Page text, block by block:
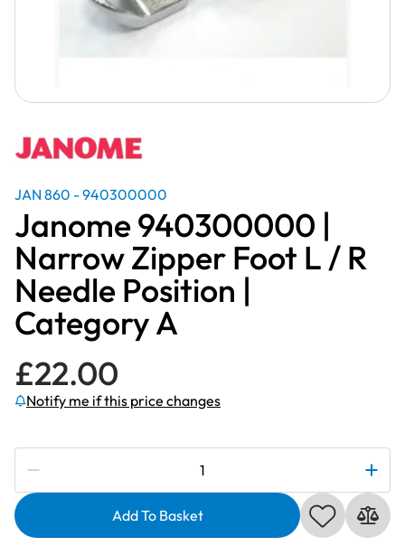
JAN 860 - 940300000
Janome 940300000 |
Narrow Zipper Foot L / R
Needle Position |
Category A
£22.00
Notify me if this price changes
Subscribe to be notified if this price changes
940300000
Narrow
Add To Basket